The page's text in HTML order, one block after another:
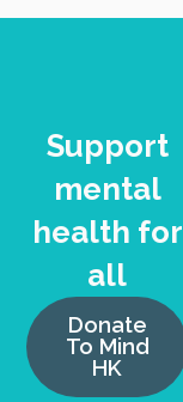
Support
mental
health for
all
Donate
To Mind
HK